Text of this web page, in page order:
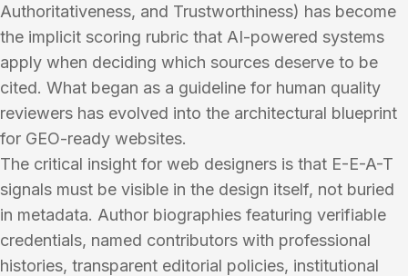
Authoritativeness, and Trustworthiness) has become
the implicit scoring rubric that AI-powered systems
apply when deciding which sources deserve to be
cited. What began as a guideline for human quality
reviewers has evolved into the architectural blueprint
for GEO-ready websites.
The critical insight for web designers is that E-E-A-T
signals must be visible in the design itself, not buried
in metadata. Author biographies featuring verifiable
credentials, named contributors with professional
histories, transparent editorial policies, institutional